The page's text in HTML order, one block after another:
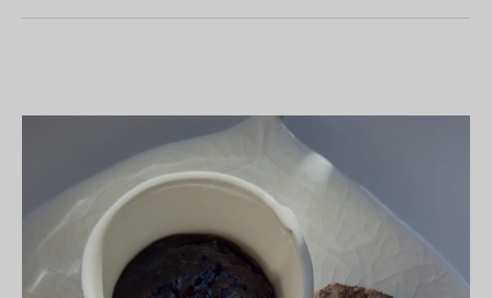
Bean